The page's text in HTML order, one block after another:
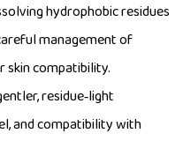
hydrophobic residues
management of
skin compatibility.
residue‑light
and compatibility with